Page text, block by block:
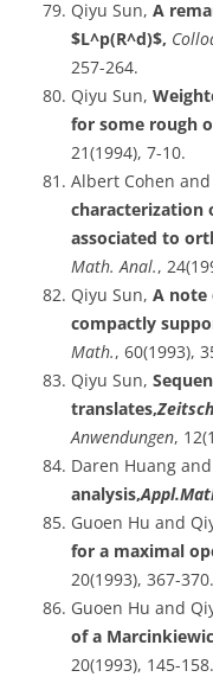
Qiyu Sun, A
$L^p(R^d)$,
257-264.
Qiyu Sun,
for some rough
21(1994), 7-10.
Albert Cohen
characterization
associated to
Math. Anal.,
Qiyu Sun, A note
compactly
Math., 60(1993),
Qiyu Sun,
translates,
Anwendungen,
Daren Huang
analysis,
Guoen Hu and
for a maximal
20(1993), 367-
Guoen Hu and
of a
20(1993), 145-158.